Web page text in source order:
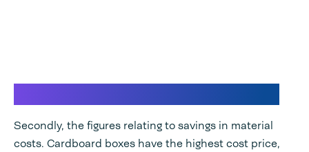
Secondly, the figures relating to savings in material
costs. Cardboard boxes have the highest cost price,